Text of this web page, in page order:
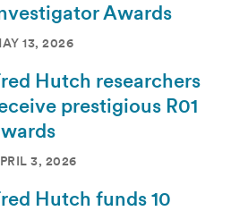
Awards
13, 2026
Hutch researchers
prestigious R01
3, 2026
Hutch funds 10